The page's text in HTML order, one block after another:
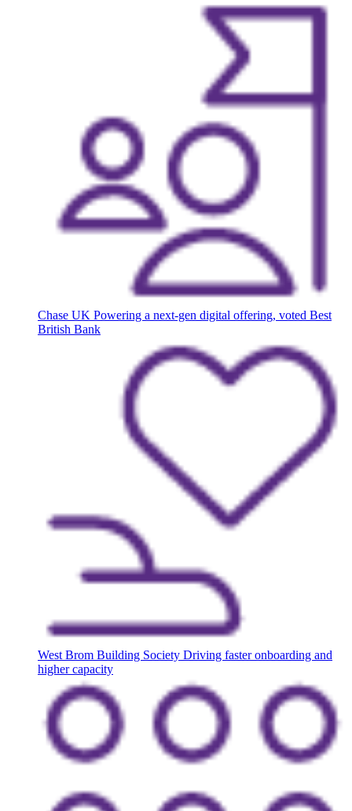
Chase UK Powering a next-gen digital offering, voted Best
British Bank
West Brom Building Society Driving faster onboarding and
higher capacity